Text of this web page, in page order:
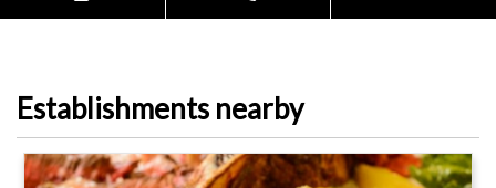
Establishments nearby